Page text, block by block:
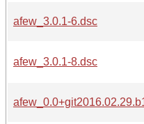
afew_3.0.1-6.dsc
afew_3.0.1-8.dsc